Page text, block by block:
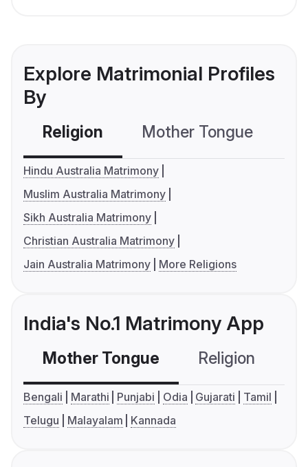
Explore Matrimonial Profiles
By
Religion Mother Tongue
Hindu Australia Matrimony
Muslim Australia Matrimony
Sikh Australia Matrimony
Christian Australia Matrimony
Jain Australia Matrimony
More Religions
India's No.1 Matrimony App
Mother Tongue Religion
Bengali Marathi Punjabi Odia Gujarati
Tamil
Telugu
Malayalam Kannada